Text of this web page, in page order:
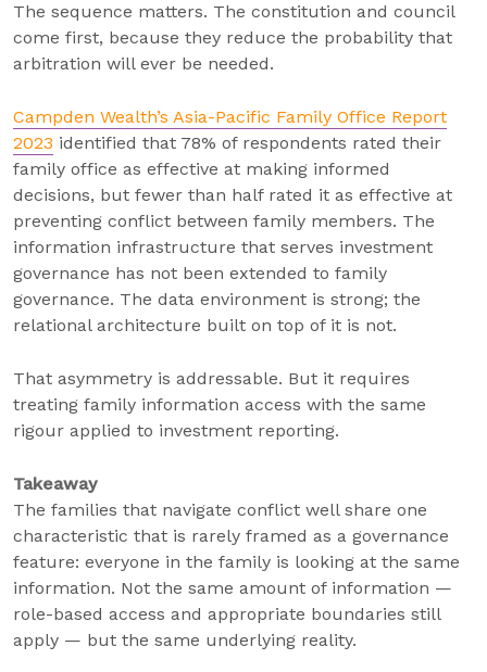
The sequence matters. The constitution and council
come first, because they reduce the probability that
arbitration will ever be needed.
Campden Wealth’s Asia-Pacific Family Office Report
2023 identified that 78% of respondents rated their
family office as effective at making informed
decisions, but fewer than half rated it as effective at
preventing conflict between family members. The
information infrastructure that serves investment
governance has not been extended to family
governance. The data environment is strong; the
relational architecture built on top of it is not.
That asymmetry is addressable. But it requires
treating family information access with the same
rigour applied to investment reporting.
Takeaway
The families that navigate conflict well share one
characteristic that is rarely framed as a governance
feature: everyone in the family is looking at the same
information. Not the same amount of information —
role-based access and appropriate boundaries still
apply — but the same underlying reality.